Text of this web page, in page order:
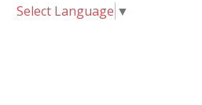
Select Language ▼